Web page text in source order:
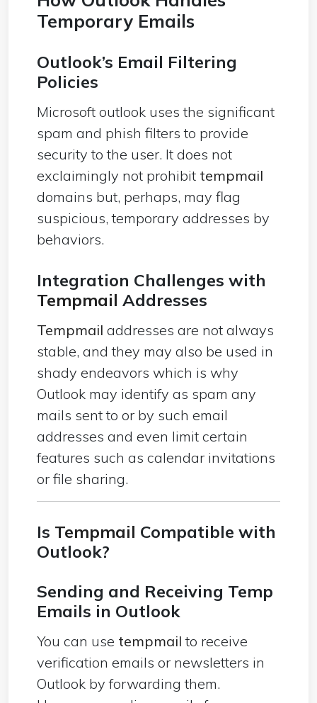
Temporary Emails
Outlook’s Email Filtering
Policies
Microsoft outlook uses the significant
spam and phish filters to provide
security to the user. It does not
exclaimingly not prohibit tempmail
domains but, perhaps, may flag
suspicious, temporary addresses by
behaviors.
Integration Challenges with
Tempmail Addresses
Tempmail addresses are not always
stable, and they may also be used in
shady endeavors which is why
Outlook may identify as spam any
mails sent to or by such email
addresses and even limit certain
features such as calendar invitations
or file sharing.
Is Tempmail Compatible with
Outlook?
Sending and Receiving Temp
Emails in Outlook
You can use tempmailto receive
verification emails or newsletters in
Outlook by forwarding them.